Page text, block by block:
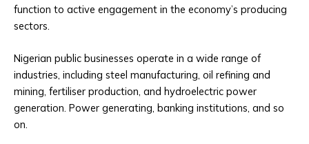
function to active engagement in the economy’s producing
sectors.
Nigerian public businesses operate in a wide range of
industries, including steel manufacturing, oil refining and
mining, fertiliser production, and hydroelectric power
generation. Power generating, banking institutions, and so
on.